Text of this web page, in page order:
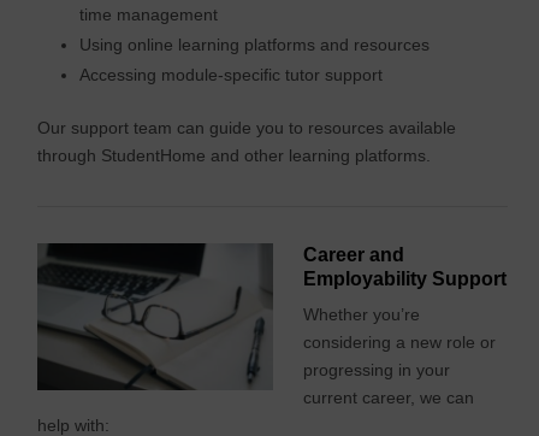
time management
Using online learning platforms and resources
Accessing module-specific tutor support
Our support team can guide you to resources available
through StudentHome and other learning platforms.
Career and
Employability Support
Whether you’re
considering a new role or
progressing in your
current career, we can
help with: